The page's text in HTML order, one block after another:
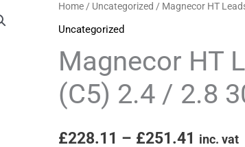
Home / Uncategorized / Magnecor HT
Uncategorized
Magnecor HT
(C5) 2.4 / 2.8
£228.11 – £251.41
Price
through
inc. vat
Magnecor
HT
Audi
A6
2.4